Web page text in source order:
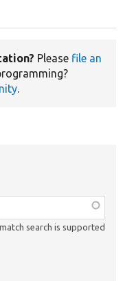
Please file an
.
search is supported